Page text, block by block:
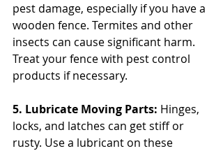
pest damage, especially if you have a
wooden fence. Termites and other
insects can cause significant harm.
Treat your fence with pest control
products if necessary.
5. Lubricate Moving Parts: Hinges,
locks, and latches can get stiff or
rusty. Use a lubricant on these